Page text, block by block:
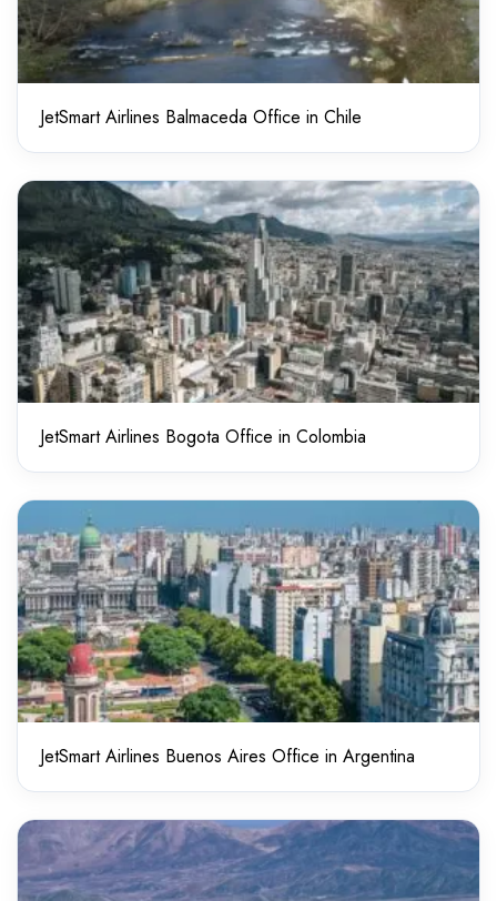
JetSmart Airlines Balmaceda Office in Chile
JetSmart Airlines Bogota Office in Colombia
JetSmart Airlines Buenos Aires Office in Argentina